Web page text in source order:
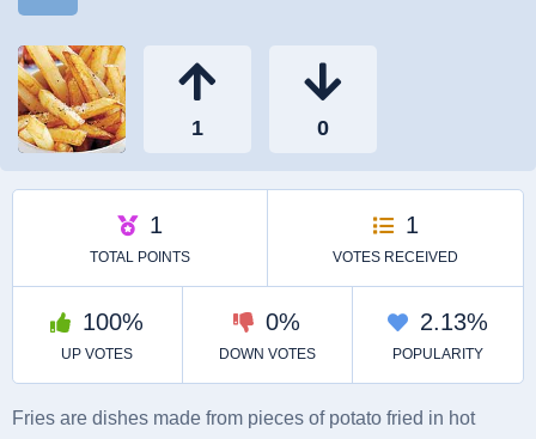
Fries are dishes made from pieces of potato fried in hot